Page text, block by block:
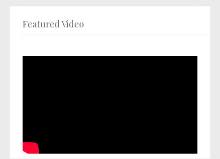
Featured Video
LET’S GET PHYSICAL: One Media launches new vinyl imprint as
market explodes